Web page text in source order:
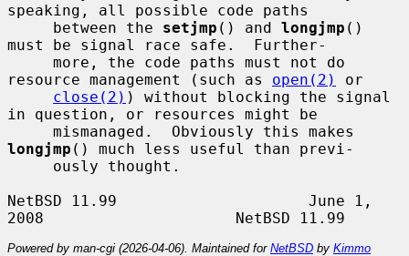
speaking, all possible code paths
     between the
setjmp () and longjmp ()
must be signal race safe.  Further-
resource management (such as open(2)
or
close(2) ) without blocking the signal
in question, or resources might be
longjmp () much less useful than previ-
NetBSD 11.99                     June 1,
Powered by man-cgi (2026-04-06). Maintained for NetBSD by Kimmo